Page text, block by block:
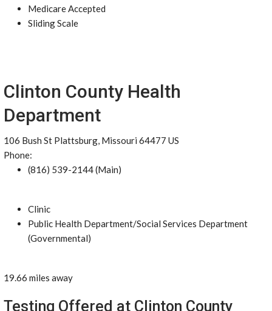
Medicare Accepted
Sliding Scale
Clinton County Health
Department
106 Bush St Plattsburg, Missouri 64477 US
Phone:
(816) 539-2144 (Main)
Clinic
Public Health Department/Social Services Department
(Governmental)
19.66 miles away
Testing Offered at Clinton County